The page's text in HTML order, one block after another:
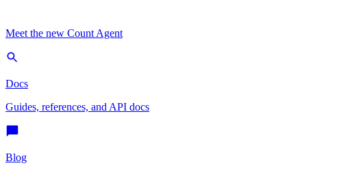
Meet the new Count Agent
Docs
Guides, references, and API docs
Blog